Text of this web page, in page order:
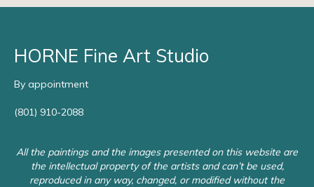
HORNE Fine Art Studio
By appointment
(801) 910-2088
All the paintings and the images presented on this website are
the intellectual property of the artists and can’t be used,
reproduced in any way, changed, or modified without the